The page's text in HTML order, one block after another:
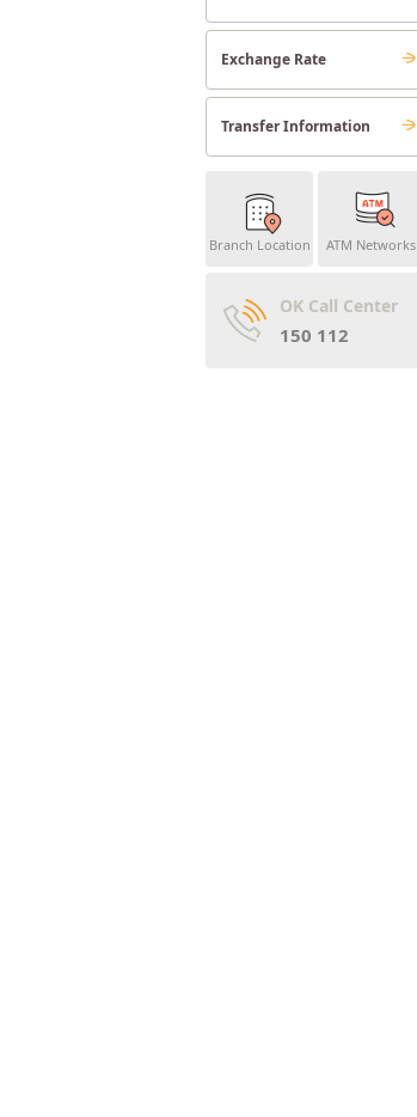
Exchange Rate
Transfer Information
Branch Location ATM Networks
OK Call Center
150 112